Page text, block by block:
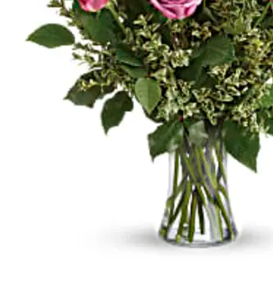
Sympathy and Funeral
Flowers, Plants & Gifts